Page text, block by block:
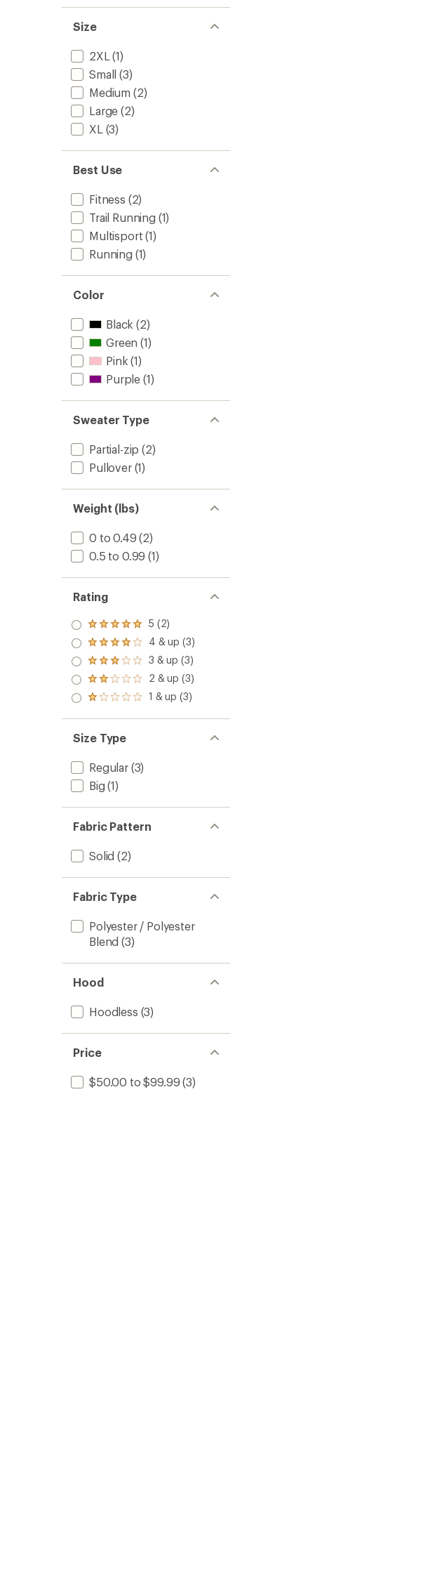
Size
2XL (1)
Small (3)
Medium (2)
Large (2)
XL (3)
Best Use
Fitness (2)
Trail Running (1)
Multisport (1)
Running (1)
Color
Black (2)
Green (1)
Pink (1)
Purple (1)
Sweater Type
Partial-zip (2)
Pullover(1)
Weight (lbs)
0 to 0.49 (2)
0.5 to 0.99 (1)
Rating
Rated
5.0
out
of 5
stars
5 (2)
Rated
4.0
out
of 5
stars
4 & up (3)
Rated
3.0
out
of 5
3 & up (3)
Rated
2.0
out
of 5
2 & up (3)
Rated
out
of 5
stars
1 & up (3)
Size Type
Regular(3)
Big (1)
Fabric Pattern
Solid (2)
Fabric Type
Polyester / Polyester
Blend (3)
Hood
Hoodless (3)
Price
$50.00 to $99.99 (3)